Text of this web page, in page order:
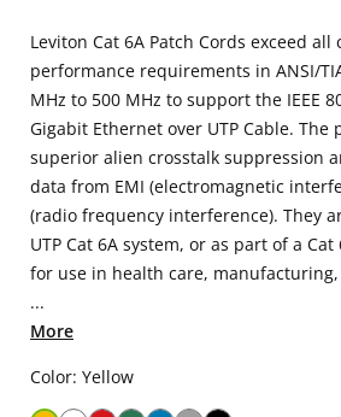
Leviton Cat 6A Patch Cords exceed all
performance requirements in ANSI/
MHz to 500 MHz to support the IEEE
Gigabit Ethernet over UTP Cable.
superior alien crosstalk suppression
data from EMI (electromagnetic
(radio frequency interference). They
UTP Cat 6A system, or as part of a
for use in health care,
...
More
Color: Yellow